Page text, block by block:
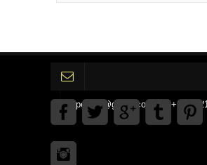
gpedinc@gmail.com Tel +1